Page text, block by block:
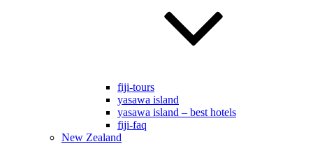
fiji-tours
yasawa island
yasawa island – best hotels
fiji-faq
New Zealand